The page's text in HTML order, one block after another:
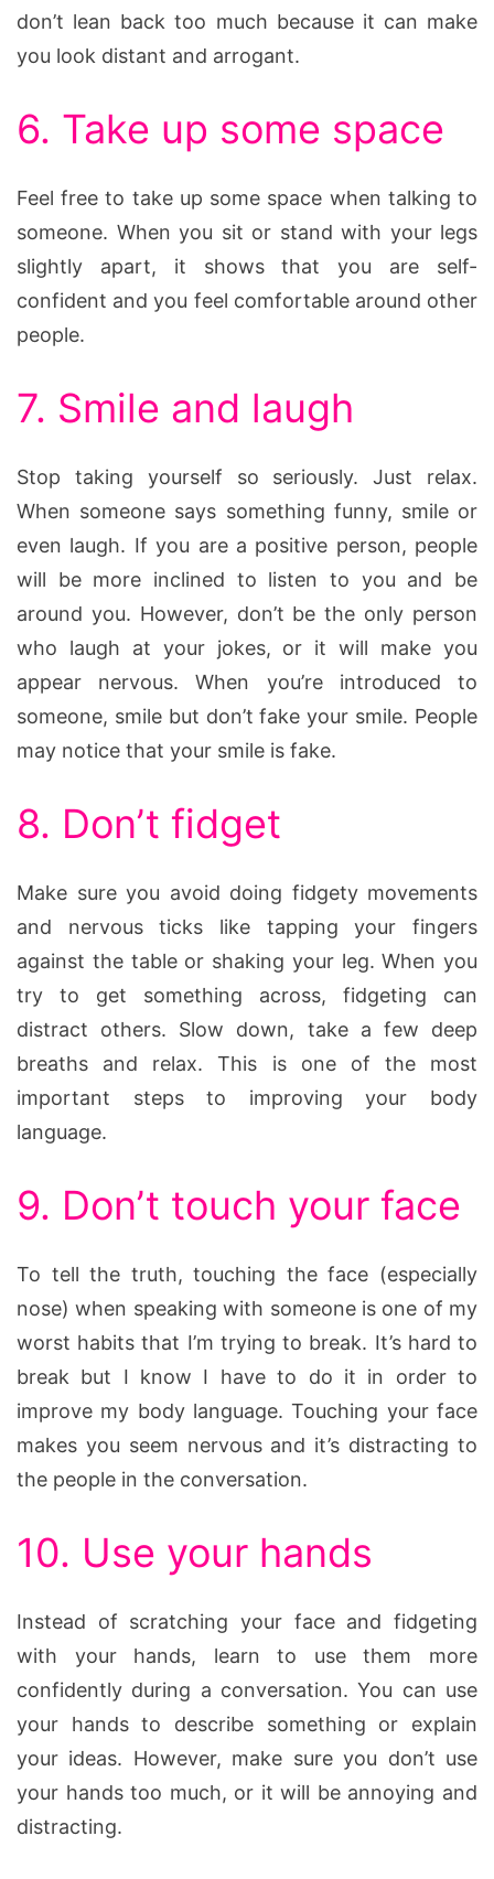
don’t lean back too much because it can make
you look distant and arrogant.
6. Take up some space
Feel free to take up some space when talking to
someone. When you sit or stand with your legs
slightly apart, it shows that you are self-
confident and you feel comfortable around other
people.
7. Smile and laugh
Stop taking yourself so seriously. Just relax.
When someone says something funny, smile or
even laugh. If you are a positive person, people
will be more inclined to listen to you and be
around you. However, don’t be the only person
who laugh at your jokes, or it will make you
appear nervous. When you’re introduced to
someone, smile but don’t fake your smile. People
may notice that your smile is fake.
8. Don’t fidget
Make sure you avoid doing fidgety movements
and nervous ticks like tapping your fingers
against the table or shaking your leg. When you
try to get something across, fidgeting can
distract others. Slow down, take a few deep
breaths and relax. This is one of the most
important steps to improving your body
language.
9. Don’t touch your face
To tell the truth, touching the face (especially
nose) when speaking with someone is one of my
worst habits that I’m trying to break. It’s hard to
break but I know I have to do it in order to
improve my body language. Touching your face
makes you seem nervous and it’s distracting to
the people in the conversation.
10. Use your hands
Instead of scratching your face and fidgeting
with your hands, learn to use them more
confidently during a conversation. You can use
your hands to describe something or explain
your ideas. However, make sure you don’t use
your hands too much, or it will be annoying and
distracting.